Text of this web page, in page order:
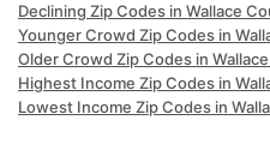
Declining Zip Codes in Wallace
Younger Crowd Zip Codes in
Older Crowd Zip Codes in
Highest Income Zip Codes in
Lowest Income Zip Codes in